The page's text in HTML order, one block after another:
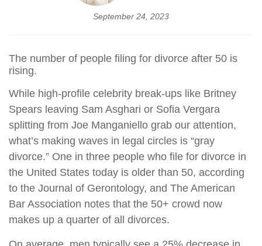
September 24, 2023
The number of people filing for divorce after 50 is
rising.
While high-profile celebrity break-ups like Britney
Spears leaving Sam Asghari or Sofia Vergara
splitting from Joe Manganiello grab our attention,
what’s making waves in legal circles is “gray
divorce.” One in three people who file for divorce in
the United States today is older than 50, according
to the Journal of Gerontology, and The American
Bar Association notes that the 50+ crowd now
makes up a quarter of all divorces.